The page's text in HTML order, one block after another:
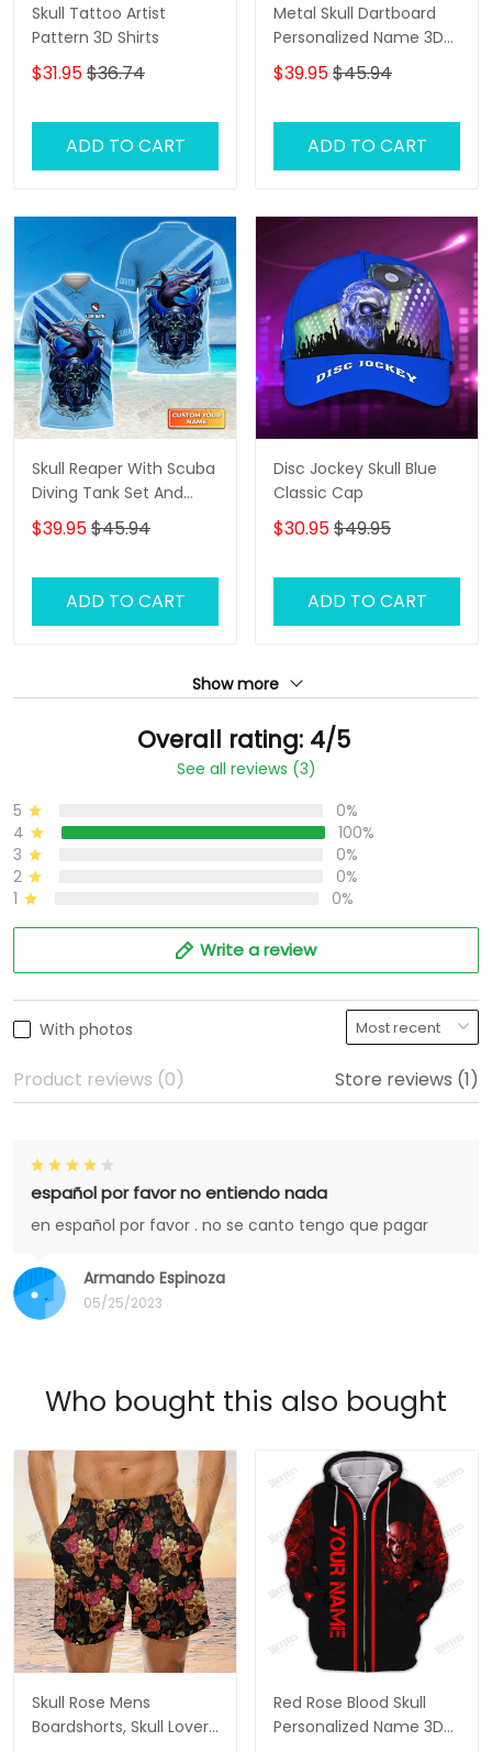
Skull Tattoo Artist
Pattern 3D Shirts
$31.95$36.74
ADD TO CART
Metal Skull Dartboard
Personalized Name 3D
Skull And Darts Polo Shirt
For Dart Team Player
$39.95$45.94
ADD TO CART
Skull Reaper With Scuba
Diving Tank Set And
Shark Personalized 3D
Shirt
$39.95$45.94
ADD TO CART
Disc Jockey Skull Blue
Classic Cap
$30.95$49.95
ADD TO CART
Show more
Overall rating: 4/5
See all reviews (3)
5
0%
4
100%
3
0%
2
0%
1
0%
Write a review
With photos
Product reviews (0) Store reviews (1)
Armando Espinoza
05/25/2023
español por favor no entiendo nada
en español por favor . no se canto tengo que pagar
Who bought this also bought
Skull Rose Mens
Boardshorts, Skull Lover
Red Rose Blood Skull
Personalized Name 3D